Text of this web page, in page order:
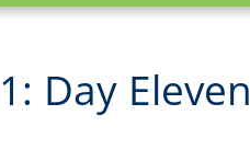
Day Eleven